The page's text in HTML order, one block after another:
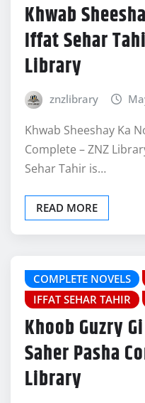
Khwab
Iffat Sehar
Library
znzlibrary
Khwab Sheeshay Ka
Complete – ZNZ
Sehar Tahir is…
READ MORE
COMPLETE NOVELS
IFFAT SEHAR TAHIR
Khoob Guzry
Saher Pasha
Library